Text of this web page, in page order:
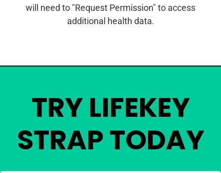
will need to "Request Permission" to access
additional health data.
TRY LIFEKEY
STRAP TODAY